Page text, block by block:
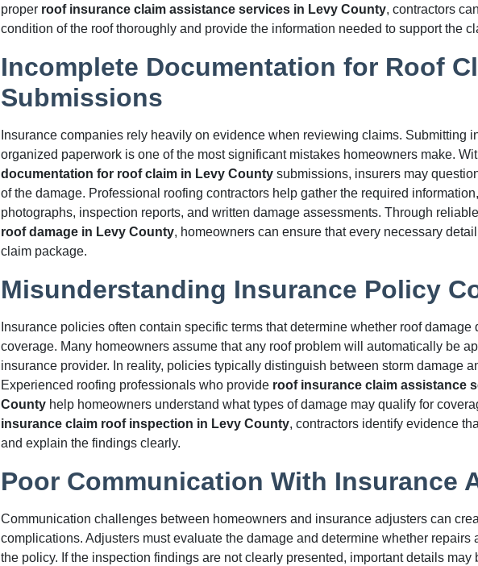
proper roof insurance claim assistance services in Levy County, contractors
condition of the roof thoroughly and provide the information needed to support the
Incomplete Documentation for Roof
Submissions
Insurance companies rely heavily on evidence when reviewing claims. Submitting
organized paperwork is one of the most significant mistakes homeowners make.
documentation for roof claim in Levy County submissions, insurers may
of the damage. Professional roofing contractors help gather the required
photographs, inspection reports, and written damage assessments. Through
roof damage in Levy County, homeowners can ensure that every necessary
claim package.
Misunderstanding Insurance Policy
Insurance policies often contain specific terms that determine whether roof damage
coverage. Many homeowners assume that any roof problem will automatically be
insurance provider. In reality, policies typically distinguish between storm damage
Experienced roofing professionals who provide roof insurance claim assistance
County help homeowners understand what types of damage may qualify for
insurance claim roof inspection in Levy County, contractors identify evidence
and explain the findings clearly.
Poor Communication With Insurance
Communication challenges between homeowners and insurance adjusters can
complications. Adjusters must evaluate the damage and determine whether repairs
the policy. If the inspection findings are not clearly presented, important details may